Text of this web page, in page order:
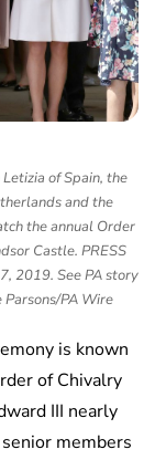
of Spain, the
and the
the annual Order
Castle. PRESS
2019. See PA story
PA Wire
is known
of Chivalry
III nearly
members